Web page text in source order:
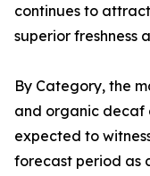
continues to
superior freshness
By Category, the
and organic decaf
expected to
forecast period as